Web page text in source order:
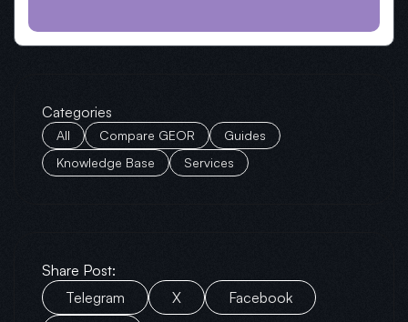
Categories
All Compare GEOR
Guides
Knowledge Base
Services
Share Post:
Telegram
X
Facebook